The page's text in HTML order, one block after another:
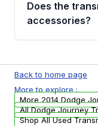
whining
replacement
Does the
accessories?
units. Any
or accessories
from your
Back to home page
More to explore :
More 2014 Dodge
All Dodge Journey
Shop All Used